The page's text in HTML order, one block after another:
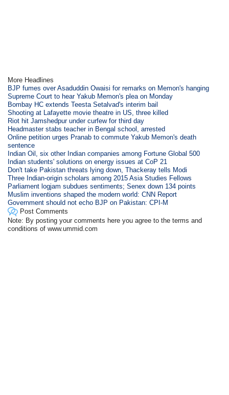
More Headlines
BJP fumes over Asaduddin Owaisi for remarks on Memon's hanging
Supreme Court to hear Yakub Memon's plea on Monday
Bombay HC extends Teesta Setalvad's interim bail
Shooting at Lafayette movie theatre in US, three killed
Riot hit Jamshedpur under curfew for third day
Headmaster stabs teacher in Bengal school, arrested
Online petition urges Pranab to commute Yakub Memon's death
sentence
Indian Oil, six other Indian companies among Fortune Global 500
Indian students' solutions on energy issues at CoP 21
Don't take Pakistan threats lying down, Thackeray tells Modi
Three Indian-origin scholars among 2015 Asia Studies Fellows
Parliament logjam subdues sentiments; Senex down 134 points
Muslim inventions shaped the modern world: CNN Report
Government should not echo BJP on Pakistan: CPI-M
Post Comments
Note: By posting your comments here you agree to the terms and
conditions of www.ummid.com